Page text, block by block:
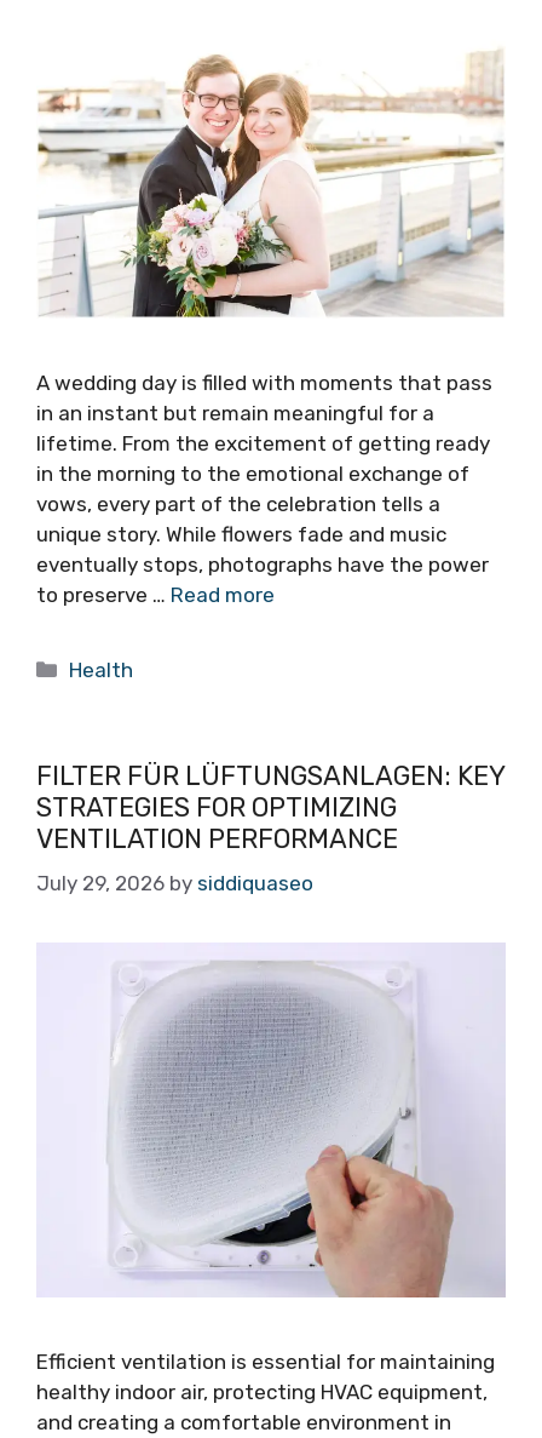
A wedding day is filled with moments that pass
in an instant but remain meaningful for a
lifetime. From the excitement of getting ready
in the morning to the emotional exchange of
vows, every part of the celebration tells a
unique story. While flowers fade and music
eventually stops, photographs have the power
to preserve … Read more
Categories
Health
FILTER FÜR LÜFTUNGSANLAGEN: KEY
STRATEGIES FOR OPTIMIZING
VENTILATION PERFORMANCE
July 29, 2026 by siddiquaseo
Efficient ventilation is essential for maintaining
healthy indoor air, protecting HVAC equipment,
and creating a comfortable environment in